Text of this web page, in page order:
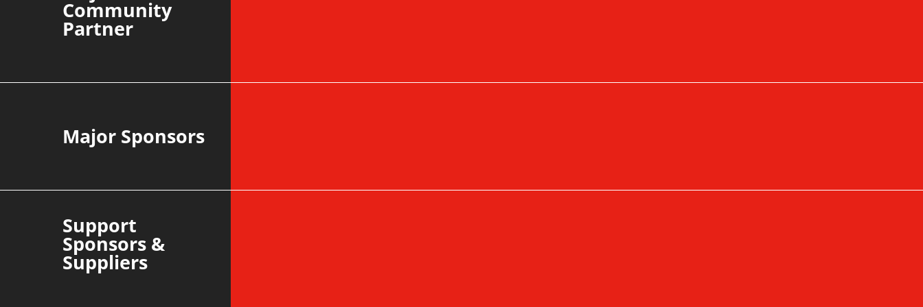
Community
Partner
Major Sponsors
Support
Sponsors &
Suppliers